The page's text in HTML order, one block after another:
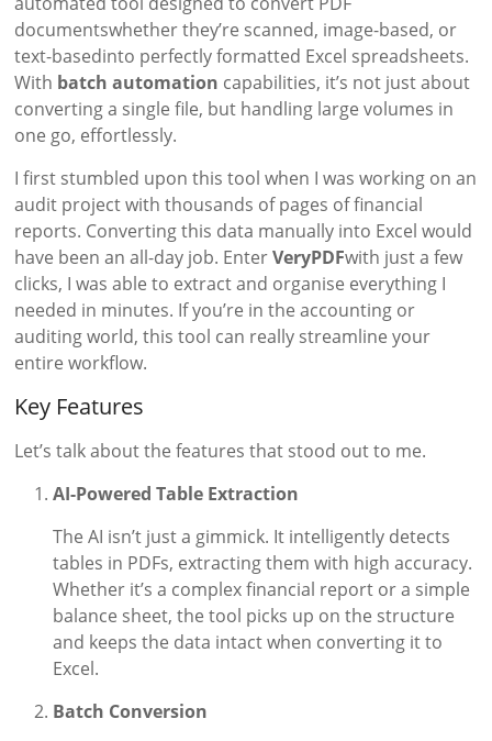
documentswhether they’re scanned, image-based, or
text-basedinto perfectly formatted Excel spreadsheets.
With batch automation capabilities, it’s not just about
converting a single file, but handling large volumes in
one go, effortlessly.
I first stumbled upon this tool when I was working on an
audit project with thousands of pages of financial
reports. Converting this data manually into Excel would
have been an all-day job. EnterVeryPDFwith just a few
clicks, I was able to extract and organise everything I
needed in minutes. If you’re in the accounting or
auditing world, this tool can really streamline your
entire workflow.
Key Features
Let’s talk about the features that stood out to me.
AI-Powered Table Extraction
The AI isn’t just a gimmick. It intelligently detects
tables in PDFs, extracting them with high accuracy.
Whether it’s a complex financial report or a simple
balance sheet, the tool picks up on the structure
and keeps the data intact when converting it to
Excel.
Batch Conversion